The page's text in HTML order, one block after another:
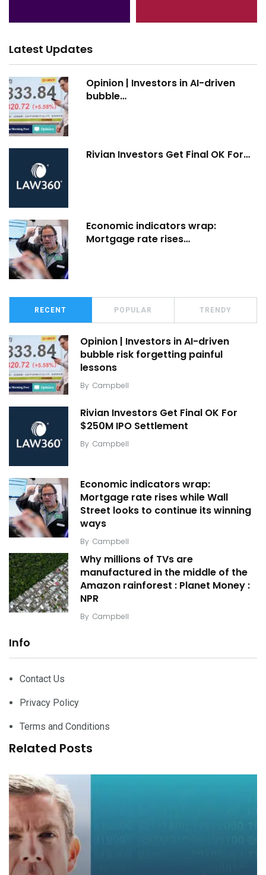
Latest Updates
Opinion | Investors in AI-driven
bubble…
Rivian Investors Get Final OK For…
Economic indicators wrap:
Mortgage rate rises…
RECENT POPULAR TRENDY
Opinion | Investors in AI-driven
bubble risk forgetting painful
lessons
By Campbell
Rivian Investors Get Final OK For
$250M IPO Settlement
By Campbell
Economic indicators wrap:
Mortgage rate rises while Wall
Street looks to continue its winning
ways
By Campbell
Why millions of TVs are
manufactured in the middle of the
Amazon rainforest : Planet Money :
NPR
By Campbell
Info
Contact Us
Privacy Policy
Terms and Conditions
Related Posts